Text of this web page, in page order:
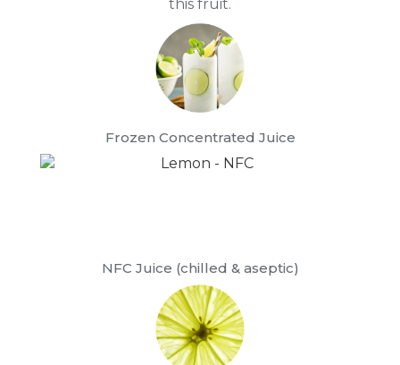
this fruit.
Frozen Concentrated Juice
NFC Juice (chilled & aseptic)